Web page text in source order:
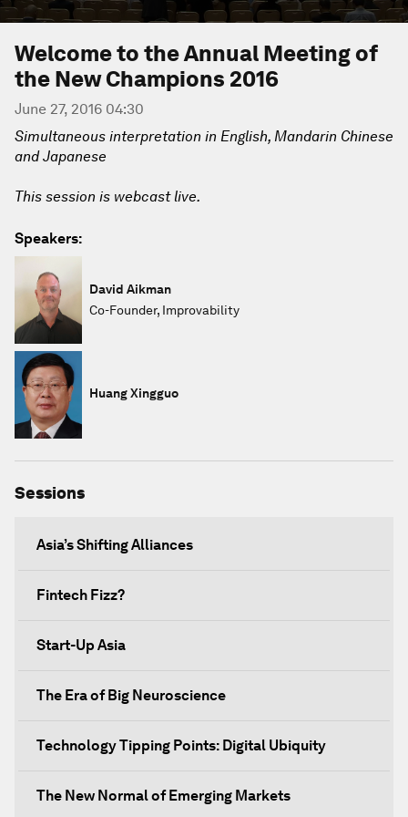
Welcome to the Annual Meeting of
the New Champions 2016
June 27, 2016 04:30
Simultaneous interpretation in English, Mandarin Chinese
and Japanese
This session is webcast live.
Speakers:
David Aikman
Co-Founder, Improvability
Huang Xingguo
Sessions
Asia’s Shifting Alliances
Fintech Fizz?
Start-Up Asia
The Era of Big Neuroscience
Technology Tipping Points: Digital Ubiquity
The New Normal of Emerging Markets